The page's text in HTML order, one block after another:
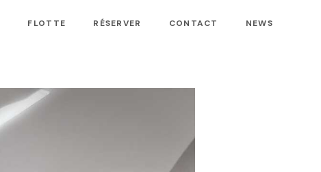
FLOTTE RÉSERVER CONTACT NEWS